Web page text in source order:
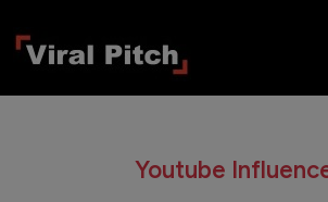
Youtube